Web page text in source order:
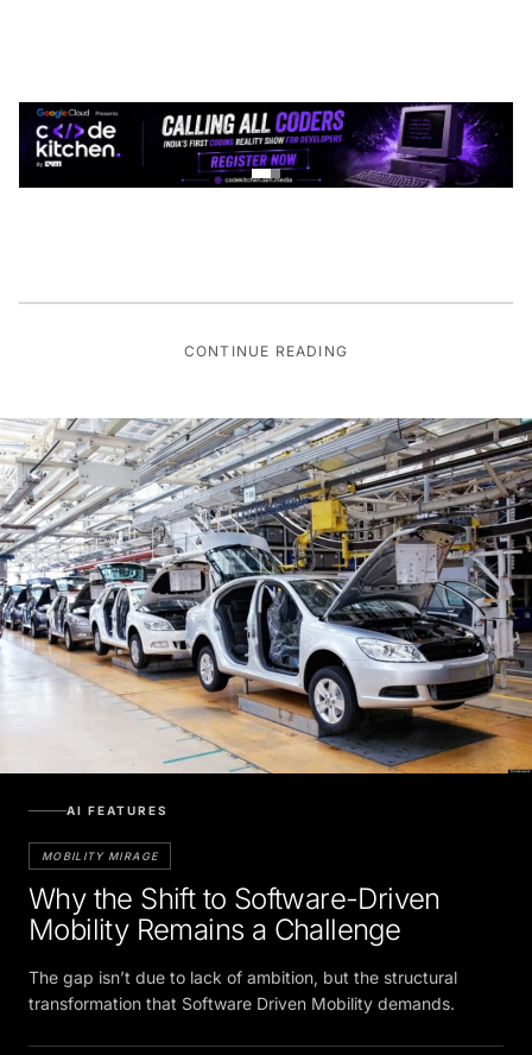
CONTINUE READING
MOBILITY MIRAGE
Why the Shift to Software-Driven
Mobility Remains a Challenge
The gap isn’t due to lack of ambition, but the structural
transformation that Software Driven Mobility demands.